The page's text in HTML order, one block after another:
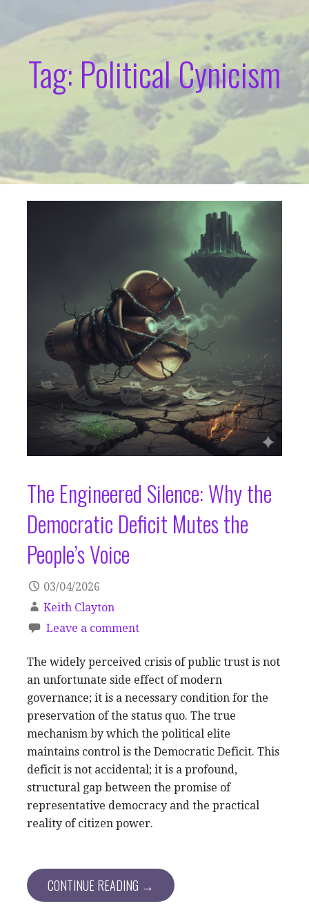
Tag: Political Cynicism
The Engineered Silence: Why the
Democratic Deficit Mutes the
People’s Voice
03/04/2026
Keith Clayton
Leave a comment
The widely perceived crisis of public trust is not
an unfortunate side effect of modern
governance; it is a necessary condition for the
preservation of the status quo. The true
mechanism by which the political elite
maintains control is the Democratic Deficit. This
deficit is not accidental; it is a profound,
structural gap between the promise of
representative democracy and the practical
reality of citizen power.
CONTINUE READING →